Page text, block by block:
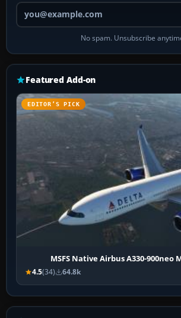
Your email
No spam. Unsubscribe
Featured Add-on
EDITOR’S PICK
MSFS Native Airbus A330-900neo
4.5(34) 64.8k